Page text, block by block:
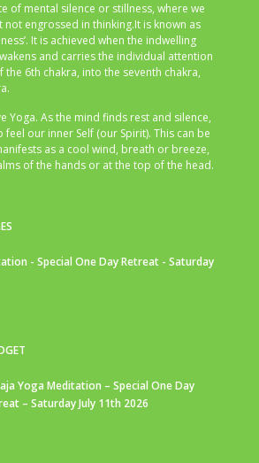
of mental silence or stillness, where we
not engrossed in thinking.It is known as
It is achieved when the indwelling
and carries the individual attention
the 6th chakra, into the seventh chakra,
Yoga. As the mind finds rest and silence,
our inner Self (our Spirit). This can be
as a cool wind, breath or breeze,
of the hands or at the top of the head.
- Special One Day Retreat - Saturday
Yoga Meditation – Special One Day
– Saturday July 11th 2026